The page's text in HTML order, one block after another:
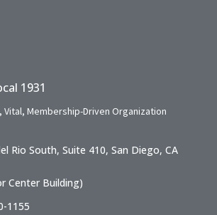
1931
Vital, Membership-Driven Organization
Rio South, Suite 410, San Diego, CA
Center Building)
1155